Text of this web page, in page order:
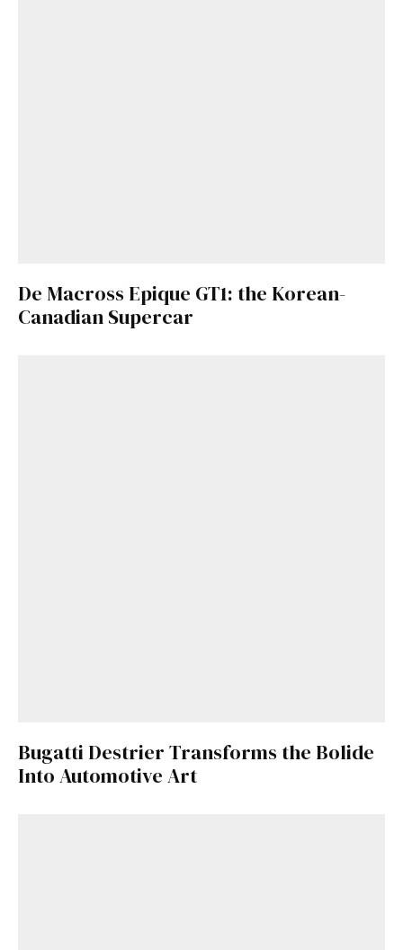
De Macross Epique GT1: the Korean-
Canadian Supercar
Bugatti Destrier Transforms the Bolide
Into Automotive Art